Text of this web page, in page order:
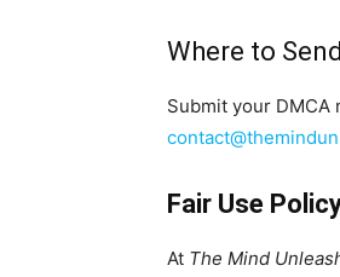
Where to
Submit your
Fair Use
At The Mind